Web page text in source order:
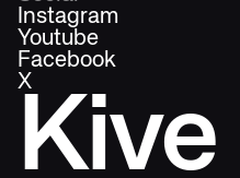
Kive
Instagram
Youtube
Facebook
X